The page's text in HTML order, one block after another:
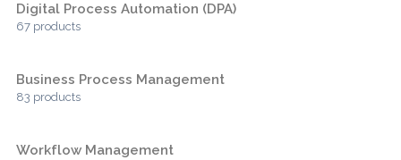
Digital Process Automation (DPA)
67 products
Business Process Management
83 products
Workflow Management